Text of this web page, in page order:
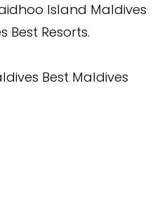
Island Maldives
Best Resorts.